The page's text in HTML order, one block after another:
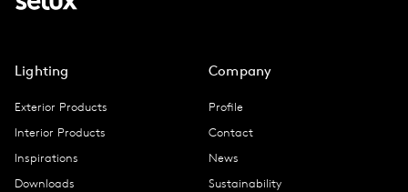
Lighting
Exterior Products
Interior Products
Inspirations
Downloads
Company
Profile
Contact
News
Sustainability